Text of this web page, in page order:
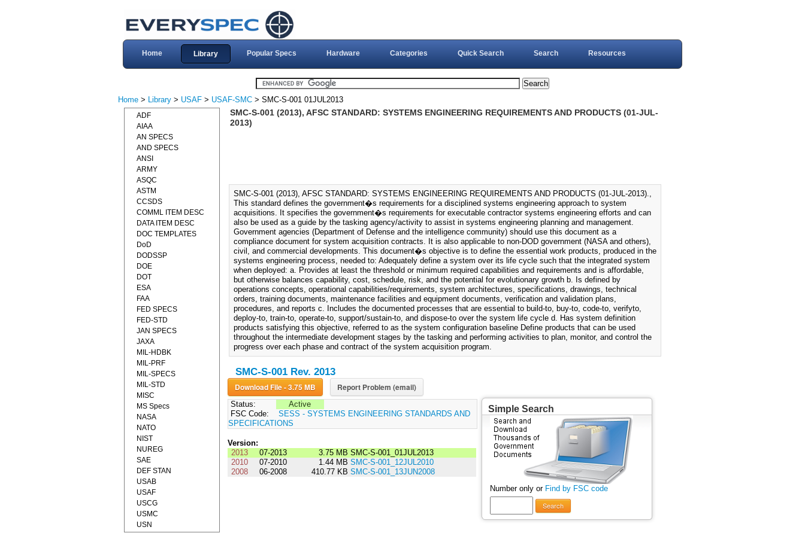
Home Library Popular Specs Hardware Categories Quick Search Search Resources
Home > Library > USAF > USAF-SMC > SMC-S-001 01JUL2013
SMC-S-001 (2013), AFSC STANDARD: SYSTEMS ENGINEERING REQUIREMENTS AND PRODUCTS (01-JUL-
2013)
SMC-S-001 (2013), AFSC STANDARD: SYSTEMS ENGINEERING REQUIREMENTS AND PRODUCTS (01-JUL-2013).,
This standard defines the government�s requirements for a disciplined systems engineering approach to system
acquisitions. It specifies the government�s requirements for executable contractor systems engineering efforts and can
also be used as a guide by the tasking agency/activity to assist in systems engineering planning and management.
Government agencies (Department of Defense and the intelligence community) should use this document as a
compliance document for system acquisition contracts. It is also applicable to non-DOD government (NASA and others),
civil, and commercial developments. This document�s objective is to define the essential work products, produced in the
systems engineering process, needed to: Adequately define a system over its life cycle such that the integrated system
when deployed: a. Provides at least the threshold or minimum required capabilities and requirements and is affordable,
but otherwise balances capability, cost, schedule, risk, and the potential for evolutionary growth b. Is defined by
operations concepts, operational capabilities/requirements, system architectures, specifications, drawings, technical
orders, training documents, maintenance facilities and equipment documents, verification and validation plans,
procedures, and reports c. Includes the documented processes that are essential to build-to, buy-to, code-to, verifyto,
deploy-to, train-to, operate-to, support/sustain-to, and dispose-to over the system life cycle d. Has system definition
products satisfying this objective, referred to as the system configuration baseline Define products that can be used
throughout the intermediate development stages by the tasking and performing activities to plan, monitor, and control the
progress over each phase and contract of the system acquisition program.
SMC-S-001 Rev. 2013
Download File - 3.75 MB Report Problem (email)
Status:
Active
FSC Code:
SESS - SYSTEMS ENGINEERING STANDARDS AND
SPECIFICATIONS
Version:
2013
07-2013 3.75 MB SMC-S-001_01JUL2013
2010
07-2010 1.44 MB SMC-S-001_12JUL2010
2008
06-2008 410.77 KB SMC-S-001_13JUN2008
Simple Search
Number only or Find by FSC code
Search
ADF
AIAA
AN SPECS
AND SPECS
ANSI
ARMY
ASQC
ASTM
CCSDS
COMML ITEM DESC
DATA ITEM DESC
DOC TEMPLATES
DoD
DODSSP
DOE
DOT
ESA
FAA
FED SPECS
FED-STD
JAN SPECS
JAXA
MIL-HDBK
MIL-PRF
MIL-SPECS
MIL-STD
MISC
MS Specs
NASA
NATO
NIST
NUREG
SAE
DEF STAN
USAB
USAF
USCG
USMC
USN